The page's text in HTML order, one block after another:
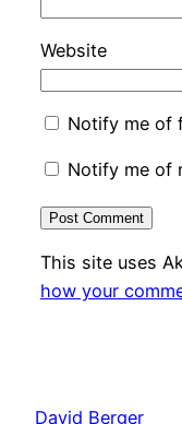
Website
Notify me of
Notify me of
This site uses
how your
David Berger